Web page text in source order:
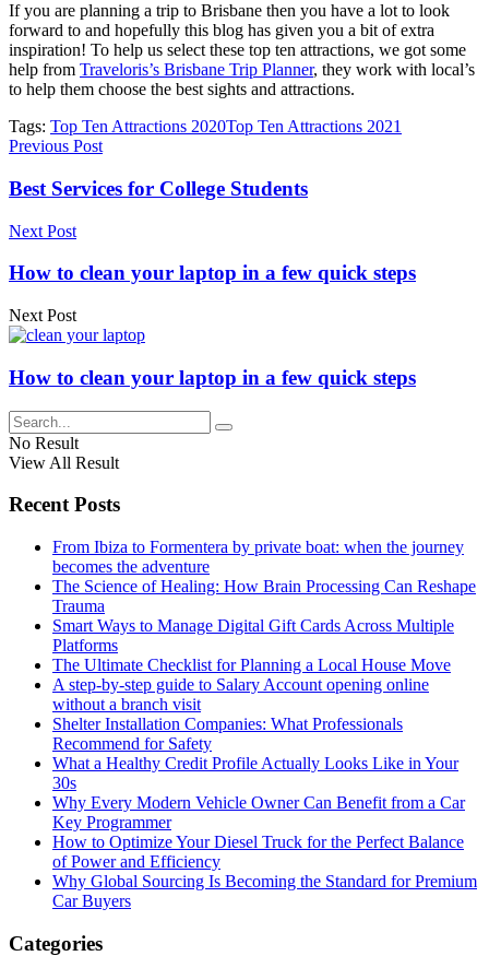
If you are planning a trip to Brisbane then you have a lot to look
forward to and hopefully this blog has given you a bit of extra
inspiration! To help us select these top ten attractions, we got some
help from Traveloris’s Brisbane Trip Planner, they work with local’s
to help them choose the best sights and attractions.
Tags: Top Ten Attractions 2020Top Ten Attractions 2021
Previous Post
Best Services for College Students
Next Post
How to clean your laptop in a few quick steps
Next Post
How to clean your laptop in a few quick steps
No Result
View All Result
Recent Posts
From Ibiza to Formentera by private boat: when the journey
becomes the adventure
The Science of Healing: How Brain Processing Can Reshape
Trauma
Smart Ways to Manage Digital Gift Cards Across Multiple
Platforms
The Ultimate Checklist for Planning a Local House Move
A step-by-step guide to Salary Account opening online
without a branch visit
Shelter Installation Companies: What Professionals
Recommend for Safety
What a Healthy Credit Profile Actually Looks Like in Your
30s
Why Every Modern Vehicle Owner Can Benefit from a Car
Key Programmer
How to Optimize Your Diesel Truck for the Perfect Balance
of Power and Efficiency
Why Global Sourcing Is Becoming the Standard for Premium
Car Buyers
Categories